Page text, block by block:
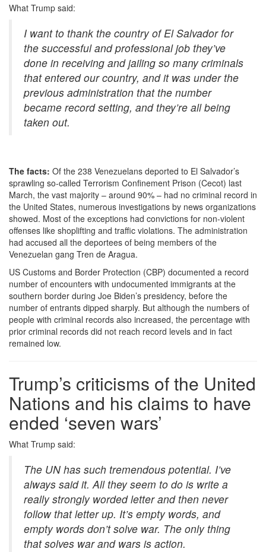
What Trump said:
I want to thank the country of El Salvador for
the successful and professional job they’ve
done in receiving and jailing so many criminals
that entered our country, and it was under the
previous administration that the number
became record setting, and they’re all being
taken out.
The facts: Of the 238 Venezuelans deported to El Salvador’s
sprawling so-called Terrorism Confinement Prison (Cecot) last
March, the vast majority – around 90% – had no criminal record in
the United States, numerous investigations by news organizations
showed. Most of the exceptions had convictions for non-violent
offenses like shoplifting and traffic violations. The administration
had accused all the deportees of being members of the
Venezuelan gang Tren de Aragua.
US Customs and Border Protection (CBP) documented a record
number of encounters with undocumented immigrants at the
southern border during Joe Biden’s presidency, before the
number of entrants dipped sharply. But although the numbers of
people with criminal records also increased, the percentage with
prior criminal records did not reach record levels and in fact
remained low.
Trump’s criticisms of the United
Nations and his claims to have
ended ‘seven wars’
What Trump said:
The UN has such tremendous potential. I’ve
always said it. All they seem to do is write a
really strongly worded letter and then never
follow that letter up. It’s empty words, and
empty words don’t solve war. The only thing
that solves war and wars is action.